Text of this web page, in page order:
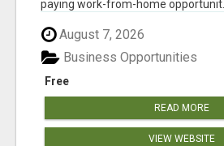
paying work-from-home opportunit...
August 7, 2026
Free
Business Opportunities
READ MORE
VIEW WEBSITE